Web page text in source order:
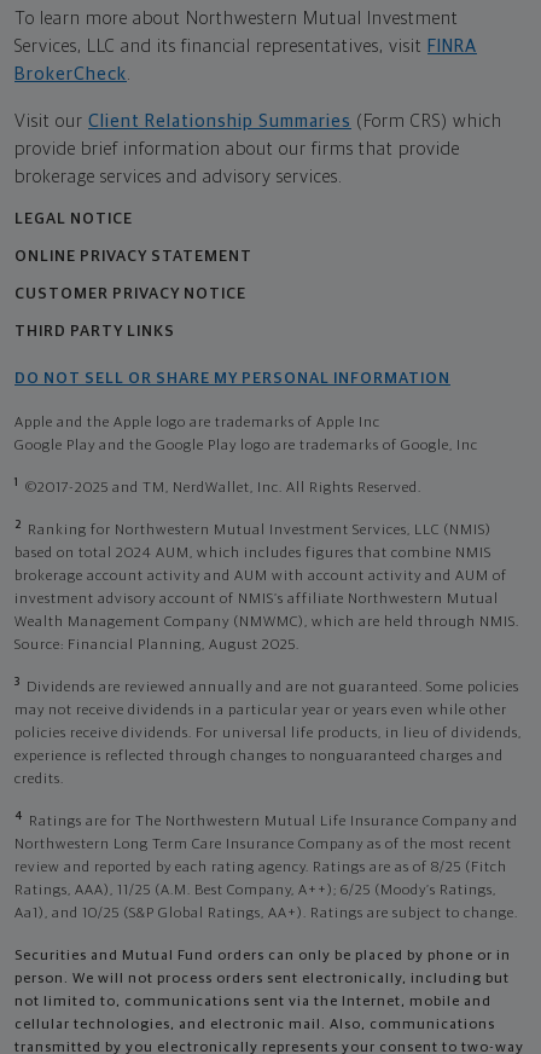
To learn more about Northwestern Mutual Investment
Services, LLC and its financial representatives, visit FINRA
BrokerCheck
Visit our Client Relationship Summaries (Form CRS) which
provide brief information about our firms that provide
brokerage services and advisory services.
LEGAL NOTICE
ONLINE PRIVACY STATEMENT
CUSTOMER PRIVACY NOTICE
THIRD PARTY LINKS
DO NOT SELL OR SHARE MY PERSONAL INFORMATION
Apple and the Apple logo are trademarks of Apple Inc
Google Play and the Google Play logo are trademarks of Google, Inc
1 ©2017-2025 and TM, NerdWallet, Inc. All Rights Reserved.
2
Ranking for Northwestern Mutual Investment Services, LLC (NMIS)
based on total 2024 AUM, which includes figures that combine NMIS
brokerage account activity and AUM with account activity and AUM of
investment advisory account of NMIS’s affiliate Northwestern Mutual
Wealth Management Company (NMWMC), which are held through NMIS.
Source: Financial Planning, August 2025.
3
Dividends are reviewed annually and are not guaranteed. Some policies
may not receive dividends in a particular year or years even while other
policies receive dividends. For universal life products, in lieu of dividends,
experience is reflected through changes to nonguaranteed charges and
credits.
4
Ratings are for The Northwestern Mutual Life Insurance Company and
Northwestern Long Term Care Insurance Company as of the most recent
review and reported by each rating agency. Ratings are as of 8/25 (Fitch
Ratings, AAA), 11/25 (A.M. Best Company, A++); 6/25 (Moody’s Ratings,
Aa1), and 10/25 (S&P Global Ratings, AA+). Ratings are subject to change.
Securities and Mutual Fund orders can only be placed by phone or in
person. We will not process orders sent electronically, including but
not limited to, communications sent via the Internet, mobile and
cellular technologies, and electronic mail. Also, communications
transmitted by you electronically represents your consent to two-way